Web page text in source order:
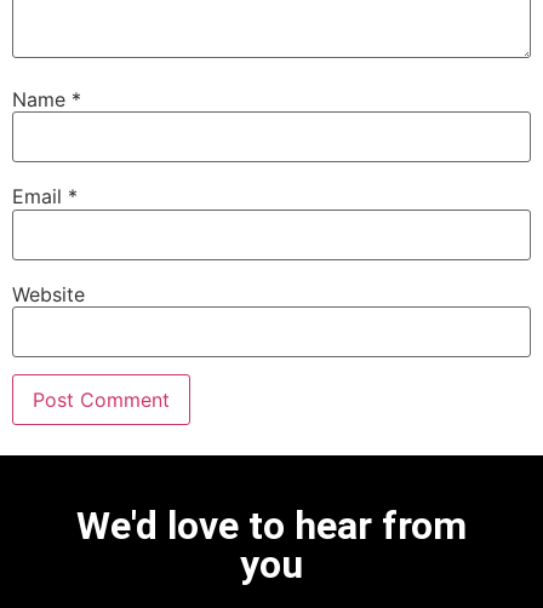
Name *
Email *
Website
We'd love to hear from
you